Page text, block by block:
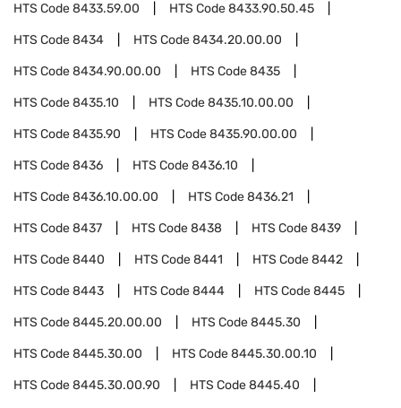
HTS Code8433.59.00 HTS Code8433.90.50.45
HTS Code8434 HTS Code8434.20.00.00
HTS Code8434.90.00.00 HTS Code8435
HTS Code8435.10 HTS Code8435.10.00.00
HTS Code8435.90 HTS Code8435.90.00.00
HTS Code8436 HTS Code8436.10
HTS Code8436.10.00.00 HTS Code8436.21
HTS Code8437 HTS Code8438 HTS Code8439
HTS Code8440 HTS Code8441 HTS Code8442
HTS Code8443 HTS Code8444 HTS Code8445
HTS Code8445.20.00.00 HTS Code8445.30
HTS Code8445.30.00 HTS Code8445.30.00.10
HTS Code8445.30.00.90 HTS Code8445.40